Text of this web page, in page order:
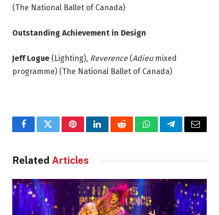
(The National Ballet of Canada)
Outstanding Achievement in Design
Jeff Logue (Lighting), Reverence (Adieu mixed
programme) (The National Ballet of Canada)
FacebookTwitterPinterestLinkedInRedditWhatsAppTelegramEmail
Related Articles